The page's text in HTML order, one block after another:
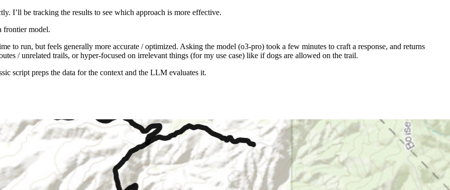
I’ll be tracking the results to see which approach is more effective.
frontier model.
to run, but feels generally more accurate / optimized. Asking the model (o3-pro) took a few minutes to craft a response, and returns
/ unrelated trails, or hyper-focused on irrelevant things (for my use case) like if dogs are allowed on the trail.
script preps the data for the context and the LLM evaluates it.